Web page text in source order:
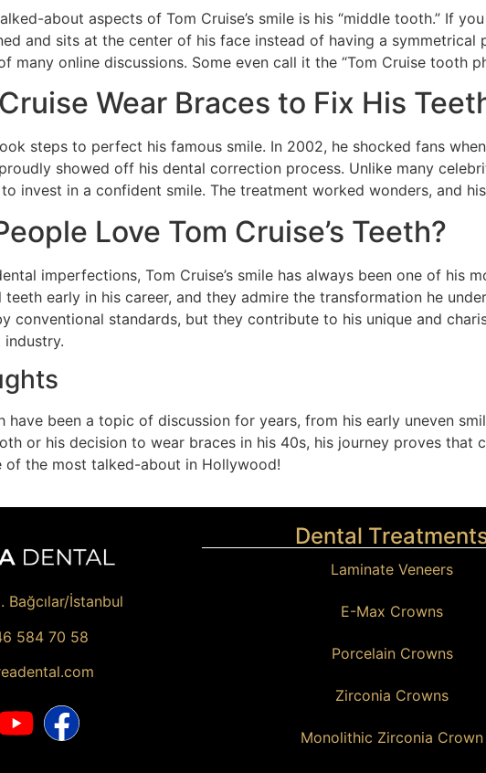
about aspects of Tom Cruise’s smile is his “middle tooth.” If
and sits at the center of his face instead of having a symmetrical
many online discussions. Some even call it the “Tom Cruise tooth
Wear Braces to Fix His
steps to perfect his famous smile. In 2002, he shocked fans
showed off his dental correction process. Unlike many
to invest in a confident smile. The treatment worked wonders, and
Love Tom Cruise’s Teeth?
imperfections, Tom Cruise’s smile has always been one of his
teeth early in his career, and they admire the transformation he
conventional standards, but they contribute to his unique and
have been a topic of discussion for years, from his early uneven
or his decision to wear braces in his 40s, his journey proves that
of the most talked-about in Hollywood!
Bağcılar/İstanbul
584 70 58
Dental
Laminate Veneers
E-Max Crowns
Porcelain Crowns
Zirconia Crowns
Monolithic Zirconia Crown